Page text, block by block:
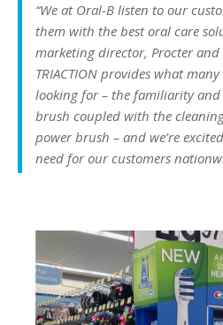
“We at Oral-B listen to our
them with the best oral care
marketing director, Procter and
TRIACTION provides what
looking for – the familiarity
brush coupled with the
power brush – and we’re
need for our customers